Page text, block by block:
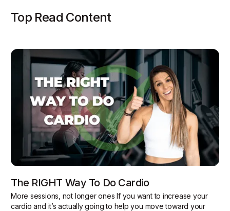
Top Read Content
The RIGHT Way To Do Cardio
More sessions, not longer ones If you want to increase your
cardio and it’s actually going to help you move toward your